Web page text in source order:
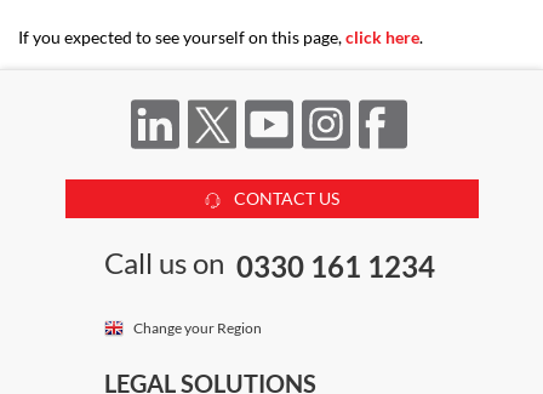
If you expected to see yourself on this page,click here.
CONTACT US
Call us on 0330 161 1234
Change your Region
LEGAL SOLUTIONS